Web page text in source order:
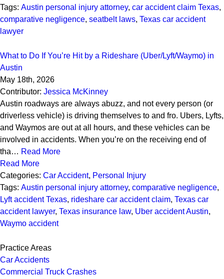
Tags: Austin personal injury attorney, car accident claim Texas,
comparative negligence, seatbelt laws, Texas car accident
lawyer
What to Do If You’re Hit by a Rideshare (Uber/Lyft/Waymo) in
Austin
May 18th, 2026
Contributor: Jessica McKinney
Austin roadways are always abuzz, and not every person (or
driverless vehicle) is driving themselves to and fro. Ubers, Lyfts,
and Waymos are out at all hours, and these vehicles can be
involved in accidents. When you’re on the receiving end of
tha… Read More
Read More
Categories: Car Accident, Personal Injury
Tags: Austin personal injury attorney, comparative negligence,
Lyft accident Texas, rideshare car accident claim, Texas car
accident lawyer, Texas insurance law, Uber accident Austin,
Waymo accident
Practice Areas
Car Accidents
Commercial Truck Crashes